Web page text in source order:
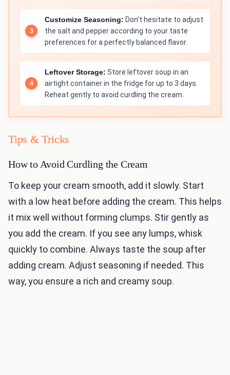
Customize Seasoning: Don’t hesitate to adjust
the salt and pepper according to your taste
preferences for a perfectly balanced flavor.
Leftover Storage: Store leftover soup in an
airtight container in the fridge for up to 3 days.
Reheat gently to avoid curdling the cream.
Tips & Tricks
How to Avoid Curdling the Cream
To keep your cream smooth, add it slowly. Start
with a low heat before adding the cream. This helps
it mix well without forming clumps. Stir gently as
you add the cream. If you see any lumps, whisk
quickly to combine. Always taste the soup after
adding cream. Adjust seasoning if needed. This
way, you ensure a rich and creamy soup.